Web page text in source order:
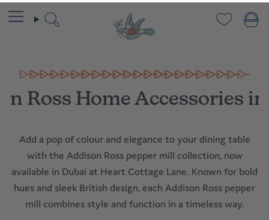
Skip
Ross Home Accessories
Add a pop of colour and elegance to your dining table
with the Addison Ross pepper mill collection, now
available in Dubai at Heart Cottage Lane. Known for bold
hues and sleek British design, each Addison Ross pepper
mill combines style and function in a timeless way.